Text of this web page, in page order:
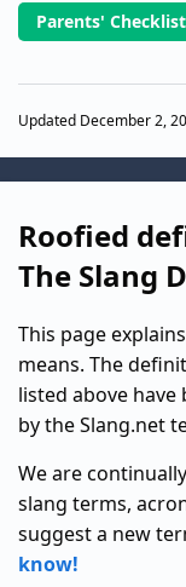
Parents' Checklist
Updated December 2,
Roofied
The Slang
This page
means. The
listed above
by the Slang.net
We are
slang terms,
suggest a new
know!